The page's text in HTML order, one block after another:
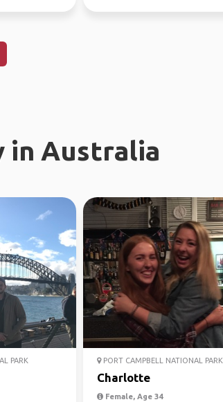
in Australia
PARK PORT CAMPBELL NATIONAL PARK
Charlotte
Female, Age 34